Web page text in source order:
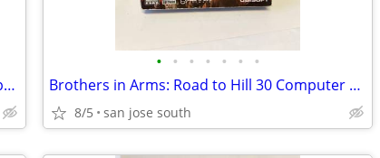
Randy Newman “Trouble In Paradise” - 33Rpm Lp -VG+
• • • • • • •
Brothers in Arms: Road to Hill 30 Computer Game
8/5 san jose south